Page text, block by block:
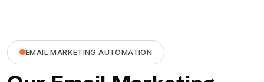
EMAIL MARKETING AUTOMATION